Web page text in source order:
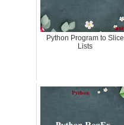
Python Program to Slice
Lists